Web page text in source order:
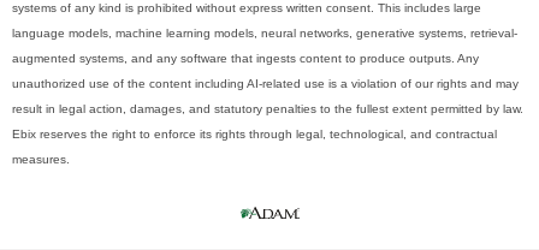
systems of any kind is prohibited without express written consent. This includes large
language models, machine learning models, neural networks, generative systems, retrieval-
augmented systems, and any software that ingests content to produce outputs. Any
unauthorized use of the content including AI-related use is a violation of our rights and may
result in legal action, damages, and statutory penalties to the fullest extent permitted by law.
Ebix reserves the right to enforce its rights through legal, technological, and contractual
measures.